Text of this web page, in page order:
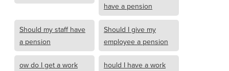
have a pension
Should my staff have
a pension
Should I give my
employee a pension
ow do I get a work
hould I have a work